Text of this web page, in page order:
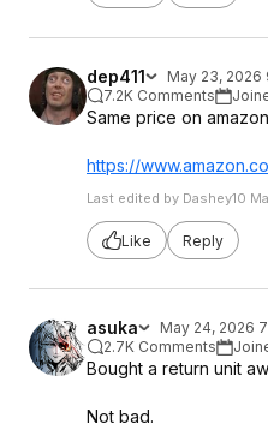
dep411
May 23, 2026
7.2K Comments
Same price on amazon
https://
Last edited by Dashey10
Like Reply
asuka
May 24, 2026
2.7K Comments
Bought a return unit
Not bad.